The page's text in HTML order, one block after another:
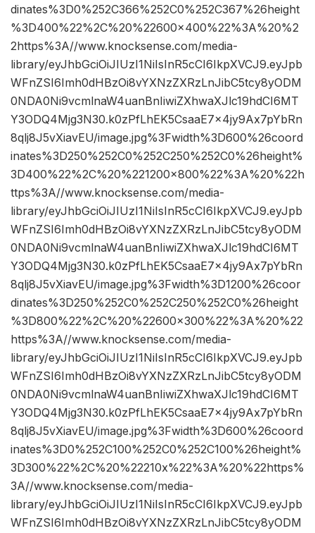
dinates%3D0%252C366%252C0%252C367%26height
%3D400%22%2C%20%22600×400%22%3A%20%2
2https%3A//www.knocksense.com/media-
library/eyJhbGciOiJIUzI1NiIsInR5cCI6IkpXVCJ9.eyJpb
WFnZSI6Imh0dHBzOi8vYXNzZXRzLnJibC5tcy8yODM
0NDA0Ni9vcmlnaW4uanBnIiwiZXhwaXJlc19hdCI6MT
Y3ODQ4Mjg3N30.k0zPfLhEK5CsaaE7x4jy9Ax7pYbRn
8qlj8J5vXiavEU/image.jpg%3Fwidth%3D600%26coord
inates%3D250%252C0%252C250%252C0%26height%
3D400%22%2C%20%221200×800%22%3A%20%22h
ttps%3A//www.knocksense.com/media-
library/eyJhbGciOiJIUzI1NiIsInR5cCI6IkpXVCJ9.eyJpb
WFnZSI6Imh0dHBzOi8vYXNzZXRzLnJibC5tcy8yODM
0NDA0Ni9vcmlnaW4uanBnIiwiZXhwaXJlc19hdCI6MT
Y3ODQ4Mjg3N30.k0zPfLhEK5CsaaE7x4jy9Ax7pYbRn
8qlj8J5vXiavEU/image.jpg%3Fwidth%3D1200%26coor
dinates%3D250%252C0%252C250%252C0%26height
%3D800%22%2C%20%22600×300%22%3A%20%22
https%3A//www.knocksense.com/media-
library/eyJhbGciOiJIUzI1NiIsInR5cCI6IkpXVCJ9.eyJpb
WFnZSI6Imh0dHBzOi8vYXNzZXRzLnJibC5tcy8yODM
0NDA0Ni9vcmlnaW4uanBnIiwiZXhwaXJlc19hdCI6MT
Y3ODQ4Mjg3N30.k0zPfLhEK5CsaaE7x4jy9Ax7pYbRn
8qlj8J5vXiavEU/image.jpg%3Fwidth%3D600%26coord
inates%3D0%252C100%252C0%252C100%26height%
3D300%22%2C%20%22210x%22%3A%20%22https%
3A//www.knocksense.com/media-
library/eyJhbGciOiJIUzI1NiIsInR5cCI6IkpXVCJ9.eyJpb
WFnZSI6Imh0dHBzOi8vYXNzZXRzLnJibC5tcy8yODM